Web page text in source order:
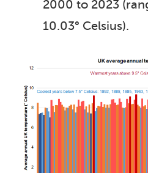
2000 to 2023
10.03° Celsius).